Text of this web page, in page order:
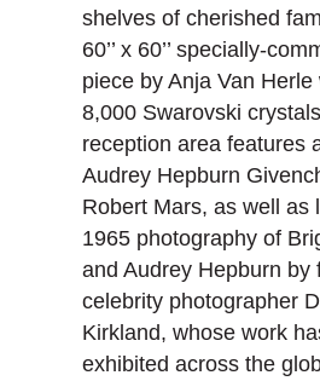
shelves of cherished
60’’ x 60’’ specially-
piece by Anja Van Herle
8,000 Swarovski
reception area features
Audrey Hepburn
Robert Mars, as well as
1965 photography of
and Audrey Hepburn by
celebrity photographer
Kirkland, whose work
exhibited across the